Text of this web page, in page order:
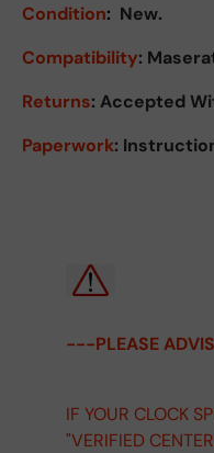
Condition: New.
Compatibility:
Returns: Accepted
Paperwork:
---PLEASE
IF YOUR CLOCK
"VERIFIED